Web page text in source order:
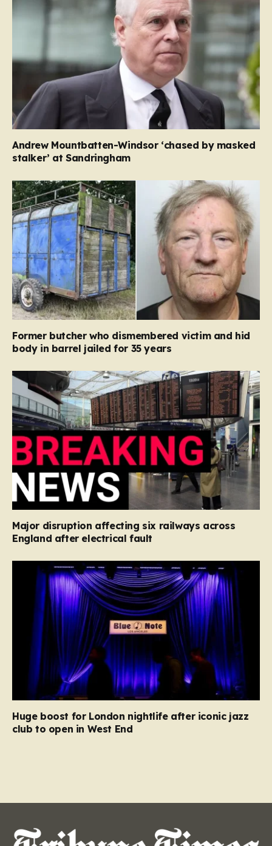
Andrew Mountbatten-Windsor ‘chased by masked
stalker’ at Sandringham
Former butcher who dismembered victim and hid
body in barrel jailed for 35 years
Major disruption affecting six railways across
England after electrical fault
Huge boost for London nightlife after iconic jazz
club to open in West End